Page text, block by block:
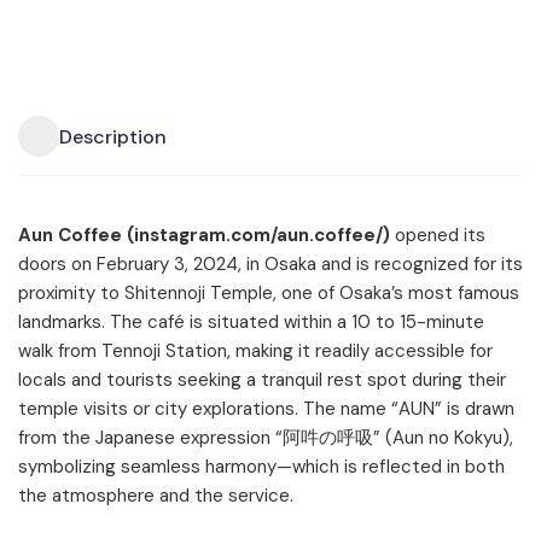
Description
Aun Coffee (instagram.com/aun.coffee/) opened its
doors on February 3, 2024, in Osaka and is recognized for its
proximity to Shitennoji Temple, one of Osaka’s most famous
landmarks. The café is situated within a 10 to 15-minute
walk from Tennoji Station, making it readily accessible for
locals and tourists seeking a tranquil rest spot during their
temple visits or city explorations. The name “AUN” is drawn
from the Japanese expression “阿吽の呼吸” (Aun no Kokyu),
symbolizing seamless harmony—which is reflected in both
the atmosphere and the service.​